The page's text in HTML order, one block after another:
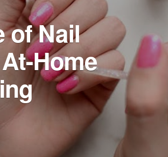
of Nail
Home